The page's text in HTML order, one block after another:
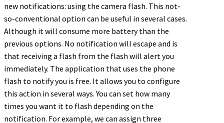
new notifications: using the camera flash. This not-
so-conventional option can be useful in several cases.
Although it will consume more battery than the
previous options. No notification will escape and is
that receiving a flash from the flash will alert you
immediately. The application that uses the phone
flash to notify you is free. It allows you to configure
this action in several ways. You can set how many
times you want it to flash depending on the
notification. For example, we can assign three